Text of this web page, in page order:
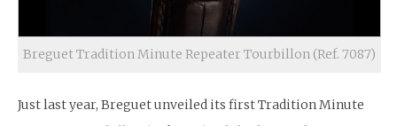
Breguet Tradition Minute Repeater Tourbillon (Ref. 7087)
Just last year, Breguet unveiled its first Tradition Minute